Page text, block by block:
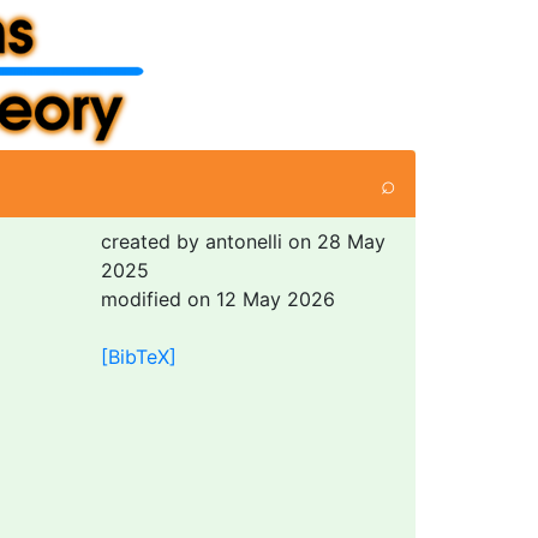
⌕
created by antonelli on 28 May
2025
modified on 12 May 2026
[BibTeX]